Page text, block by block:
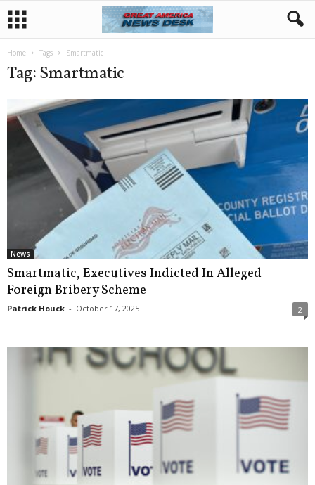
Home Tags Smartmatic
Tag: Smartmatic
News
Smartmatic, Executives Indicted In Alleged
Foreign Bribery Scheme
Patrick Houck - October 17, 2025 2